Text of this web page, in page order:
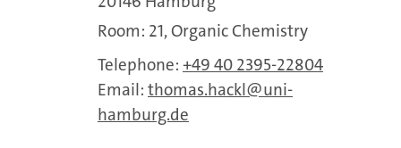
Room: 21, Organic Chemistry
Telephone: +49 40 2395-22804
Email: thomas.hackl
uni-
hamburg.de